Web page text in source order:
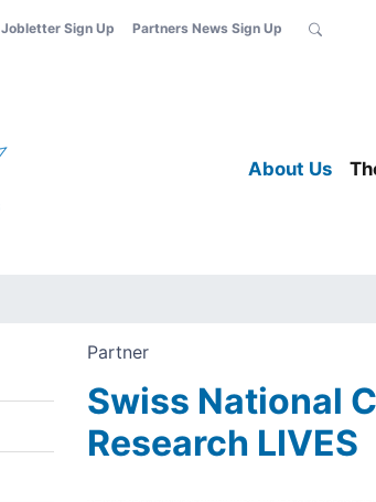
Jobletter Sign Up Partners News Sign Up
About Us
Partner
Swiss National
Research LIVES